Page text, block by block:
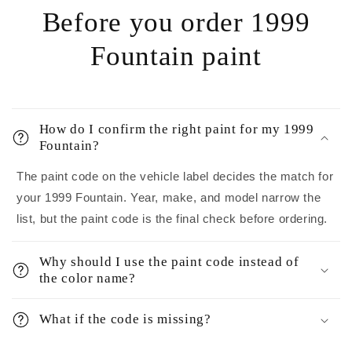
Before you order 1999
Fountain paint
How do I confirm the right paint for my 1999
Fountain?
The paint code on the vehicle label decides the match for
your 1999 Fountain. Year, make, and model narrow the
list, but the paint code is the final check before ordering.
Why should I use the paint code instead of
the color name?
What if the code is missing?